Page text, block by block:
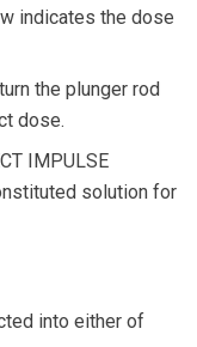
indicates the dose
the plunger rod
dose.
IMPULSE
solution for
into either of